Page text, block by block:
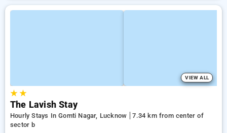
VIEW ALL
★★
The Lavish Stay
Hourly Stays In Gomti Nagar, Lucknow
7.34 km from center of
sector b